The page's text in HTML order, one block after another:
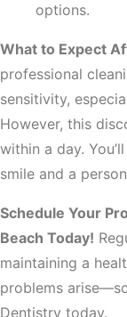
options.
What to Expect
professional
sensitivity,
However, this
within a day.
smile and a
Schedule Your
Beach Today!
maintaining a
problems
Dentistry today.